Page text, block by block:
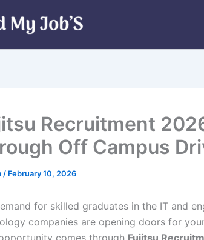
Recruitment
Off Campus
/ February 10, 2026
for skilled graduates in the IT and
companies are opening doors for
comes through Fujitsu